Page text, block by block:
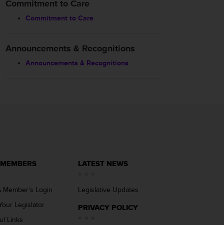
Commitment to Care
Commitment to Care
Announcements & Recognitions
Announcements & Recognitions
Member’s Login
Legislator
Links
LATEST NEWS
Legislative Updates
PRIVACY POLICY